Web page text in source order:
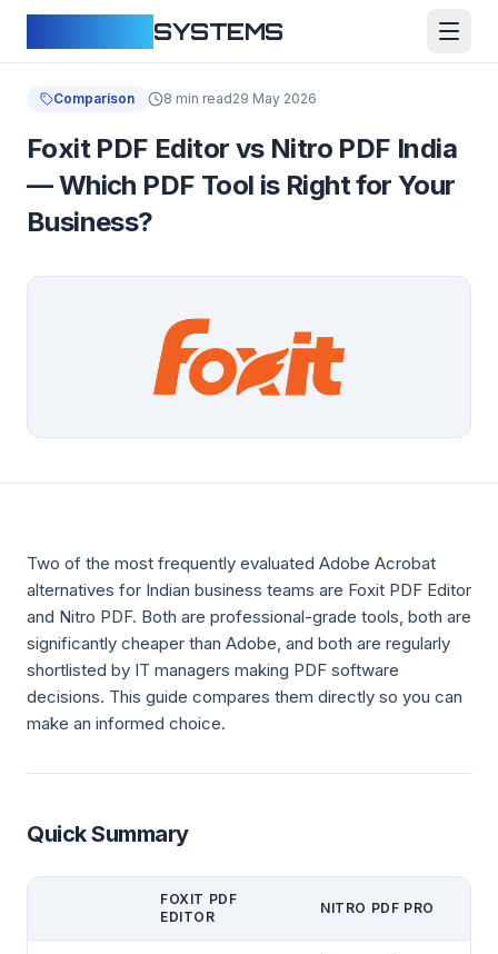
SYSTEMS
Comparison 8 min read29 May 2026
Foxit PDF Editor vs Nitro PDF India
— Which PDF Tool is Right for Your
Business?
Two of the most frequently evaluated Adobe Acrobat
alternatives for Indian business teams are Foxit PDF Editor
and Nitro PDF. Both are professional-grade tools, both are
significantly cheaper than Adobe, and both are regularly
shortlisted by IT managers making PDF software
decisions. This guide compares them directly so you can
make an informed choice.
Quick Summary
FOXIT PDF
EDITOR
NITRO PDF PRO